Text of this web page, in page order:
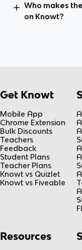
Who makes
on Knowt?
Get Knowt
Mobile App
Chrome Extension
Bulk Discounts
Teachers
Feedback
Student Plans
Teacher Plans
Knowt vs Quizlet
Knowt vs Fiveable
Resources